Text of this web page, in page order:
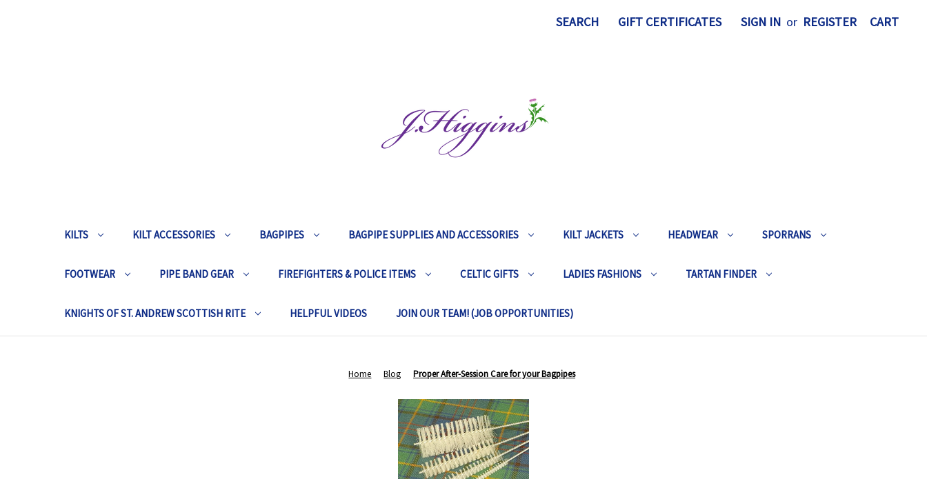
SEARCH GIFT CERTIFICATES SIGN IN or REGISTER CART
KILTS KILT ACCESSORIES BAGPIPES BAGPIPE SUPPLIES AND ACCESSORIES KILT JACKETS HEADWEAR SPORRANS
FOOTWEAR PIPE BAND GEAR FIREFIGHTERS & POLICE ITEMS CELTIC GIFTS LADIES FASHIONS TARTAN FINDER
KNIGHTS OF ST. ANDREW SCOTTISH RITE HELPFUL VIDEOS JOIN OUR TEAM! (JOB OPPORTUNITIES)
Home Blog Proper After-Session Care for your Bagpipes